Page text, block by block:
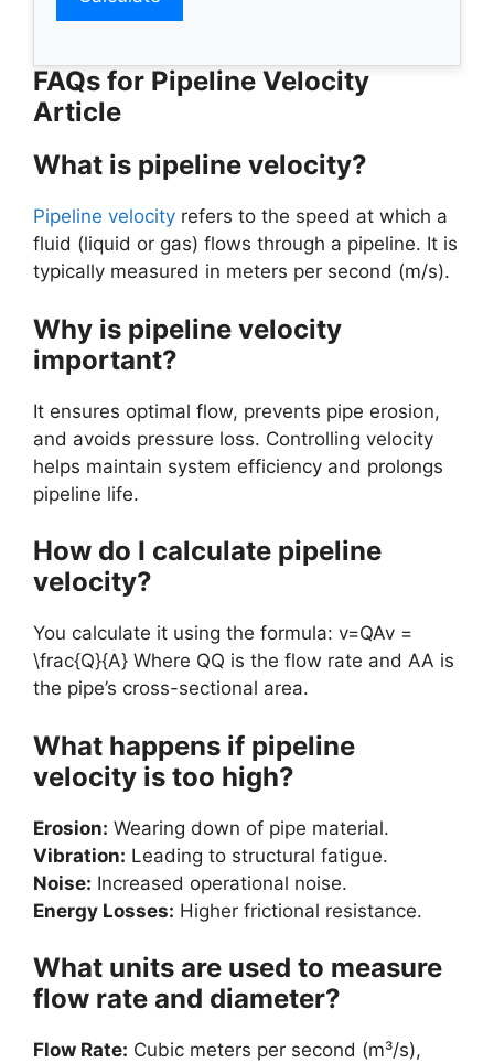
FAQs for Pipeline Velocity
Article
What is pipeline velocity?
Pipeline velocity refers to the speed at which a
fluid (liquid or gas) flows through a pipeline. It is
typically measured in meters per second (m/s).
Why is pipeline velocity
important?
It ensures optimal flow, prevents pipe erosion,
and avoids pressure loss. Controlling velocity
helps maintain system efficiency and prolongs
pipeline life.
How do I calculate pipeline
velocity?
You calculate it using the formula: v=QAv =
\frac{Q}{A} Where QQ is the flow rate and AA is
the pipe’s cross-sectional area.
What happens if pipeline
velocity is too high?
Erosion: Wearing down of pipe material.
Vibration: Leading to structural fatigue.
Noise: Increased operational noise.
Energy Losses: Higher frictional resistance.
What units are used to measure
flow rate and diameter?
Flow Rate: Cubic meters per second (m³/s),